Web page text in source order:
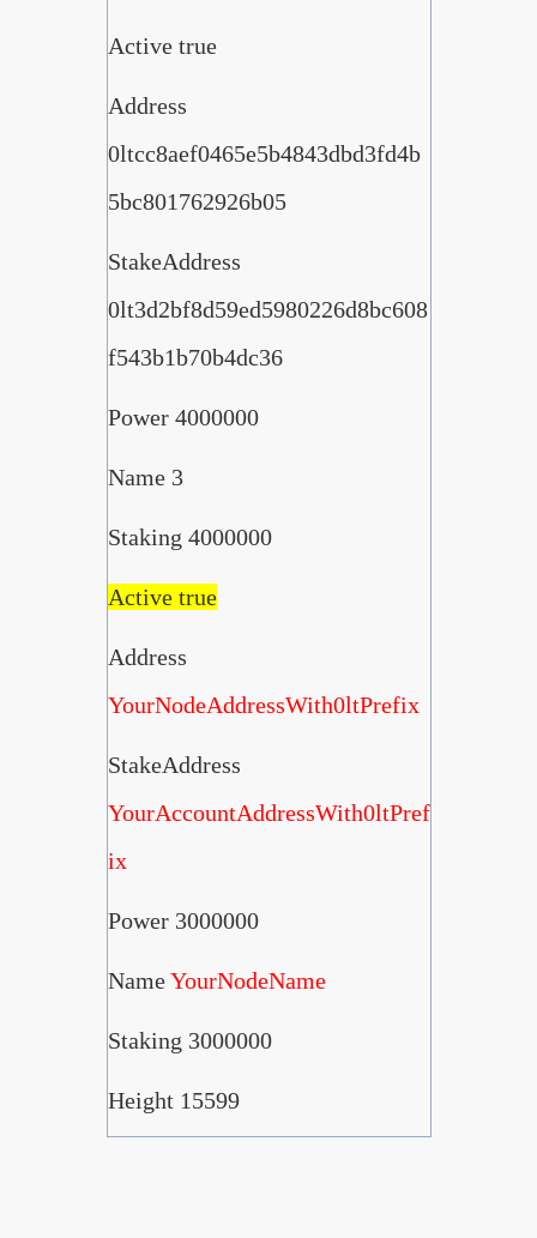
Active true
Address
0ltcc8aef0465e5b4843dbd3fd4b
5bc801762926b05
StakeAddress
0lt3d2bf8d59ed5980226d8bc608
f543b1b70b4dc36
Power 4000000
Name 3
Staking 4000000
Active true
Address
YourNodeAddressWith0ltPrefix
StakeAddress
YourAccountAddressWith0ltPref
ix
Power 3000000
NameYourNodeName
Staking 3000000
Height 15599